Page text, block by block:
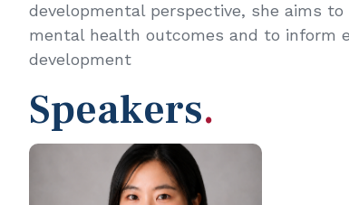
developmental perspective, she aims
mental health outcomes and to inform
development
Speakers.